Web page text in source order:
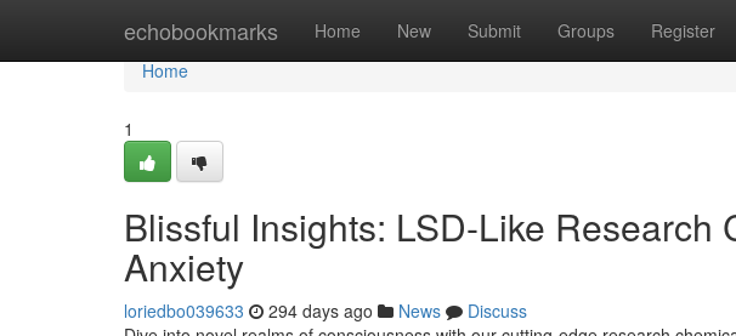
echobookmarks Home New Submit Groups Register
Home
Home
1
Blissful Insights: LSD-Like Research
Anxiety
loriedbo039633 294 days ago News
Discuss